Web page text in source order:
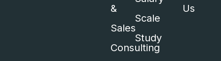
&
Sales
Consulting
Scale
Study
Us